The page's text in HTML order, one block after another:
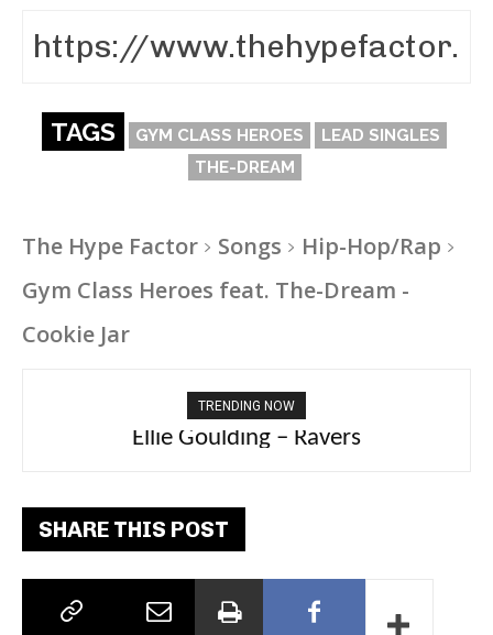
TAGS GYM CLASS HEROES
LEAD SINGLES
THE-DREAM
The Hype Factor Songs
Hip-Hop/Rap
Gym Class Heroes feat. The-Dream -
Cookie Jar
TRENDING NOW
Ellie Goulding – Ravers
Carly Rae Jepsen – Dont Leave Me on the
Dance Floor
SHARE THIS POST